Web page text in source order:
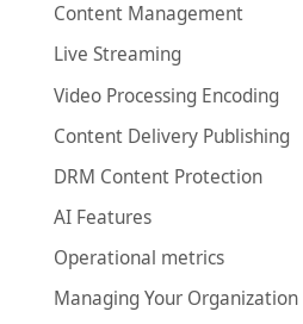
Content Management
Live Streaming
Video Processing Encoding
Content Delivery Publishing
DRM Content Protection
AI Features
Operational metrics
Managing Your Organization